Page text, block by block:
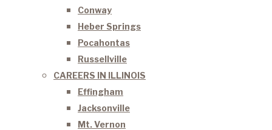
Conway
Heber Springs
Pocahontas
Russellville
CAREERS IN ILLINOIS
Effingham
Jacksonville
Mt. Vernon